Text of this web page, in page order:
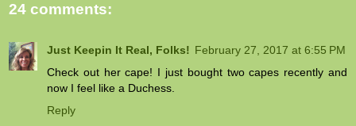
24 comments:
Just Keepin It Real, Folks! February 27, 2017 at 6:55 PM
Check out her cape! I just bought two capes recently and
now I feel like a Duchess.
Reply